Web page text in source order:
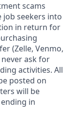
scams
seekers into
in return for
(Zelle, Venmo,
ask for
activities. All
posted on
will be
in